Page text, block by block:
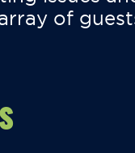
of